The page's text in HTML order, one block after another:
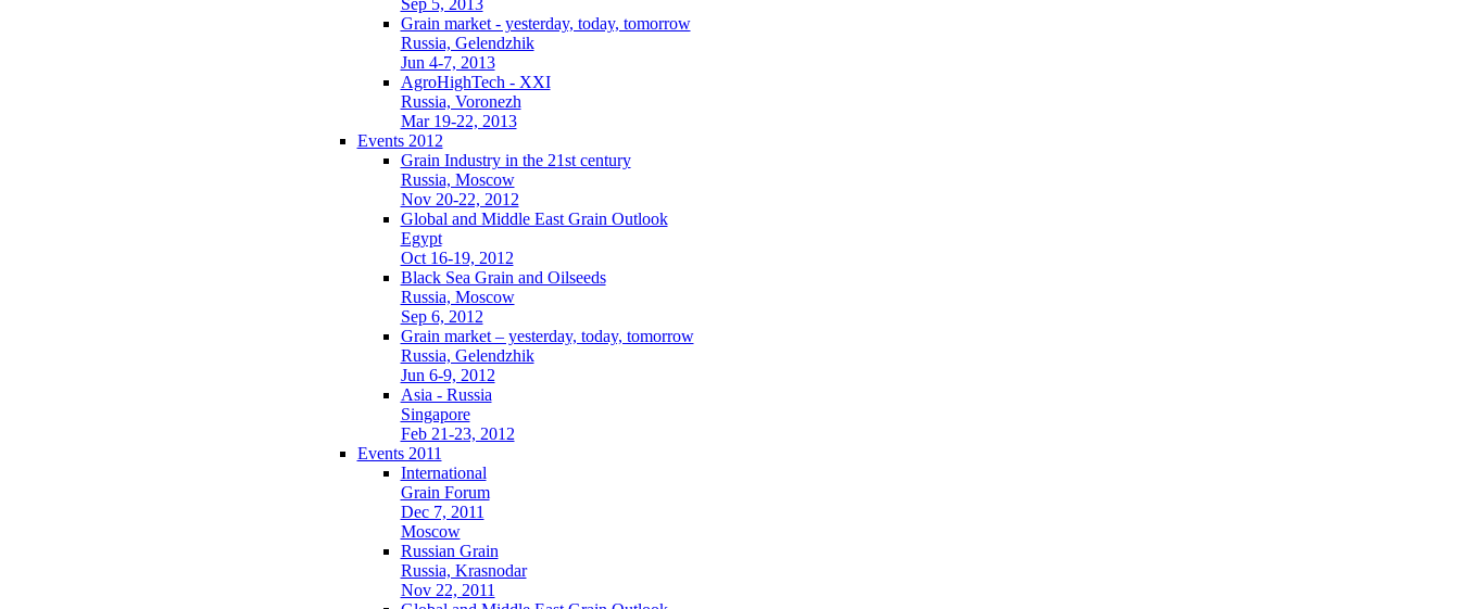
Sep 5, 2013
Grain market - yesterday, today, tomorrow
Russia, Gelendzhik
Jun 4-7, 2013
AgroHighTech - XXI
Russia, Voronezh
Mar 19-22, 2013
Events 2012
Grain Industry in the 21st century
Russia, Moscow
Nov 20-22, 2012
Global and Middle East Grain Outlook
Egypt
Oct 16-19, 2012
Black Sea Grain and Oilseeds
Russia, Moscow
Sep 6, 2012
Grain market – yesterday, today, tomorrow
Russia, Gelendzhik
Jun 6-9, 2012
Asia - Russia
Singapore
Feb 21-23, 2012
Events 2011
International
Grain Forum
Dec 7, 2011
Moscow
Russian Grain
Russia, Krasnodar
Nov 22, 2011